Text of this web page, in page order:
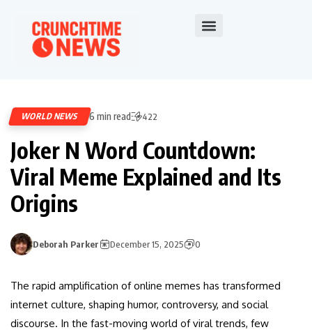
WORLD NEWS 6 min read 422
Joker N Word Countdown:
Viral Meme Explained and Its
Origins
Deborah Parker December 15, 2025 0
The rapid amplification of online memes has transformed
internet culture, shaping humor, controversy, and social
discourse. In the fast-moving world of viral trends, few